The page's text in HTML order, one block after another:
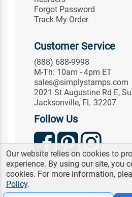
Forgot Password
Track My Order
Customer Service
(888) 688-9998
M-Th: 10am - 4pm ET
sales@simplystamps.com
2021 St Augustine Rd E,
Jacksonville, FL 32207
Follow Us
© 2026 Simply Stamps. All
Terms & Conditions
Our website relies on cookies to
experience. By using our site, you
cookies. For more information,
Policy.